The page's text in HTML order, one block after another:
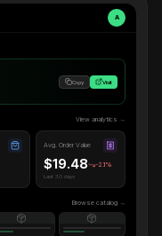
A
Copy Visit
View analytics →
Avg. Order Value
$19.48 -2.1%
Last 30 days
Browse catalog →